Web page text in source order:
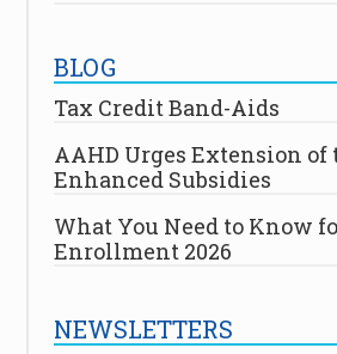
BLOG
Tax Credit Band-Aids
AAHD Urges Extension of
Enhanced Subsidies
What You Need to Know
Enrollment 2026
NEWSLETTERS